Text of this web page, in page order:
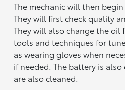
The mechanic will then
They will first check quality
They will also change the oil
tools and techniques for
as wearing gloves when
if needed. The battery is
are also cleaned.